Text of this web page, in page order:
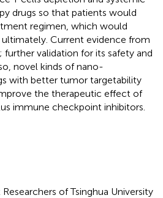
drugs so that patients would
regimen, which would
Current evidence from
further validation for its safety and
novel kinds of nano-
with better tumor targetability
the therapeutic effect of
immune checkpoint inhibitors.
of Tsinghua University